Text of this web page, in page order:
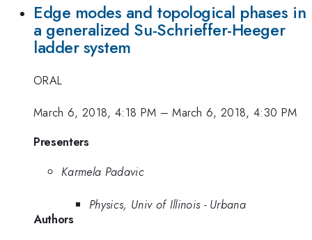
Edge modes and topological phases in
a generalized Su-Schrieffer-Heeger
ladder system
ORAL
March 6, 2018, 4:18 PM –March 6, 2018, 4:30 PM
Presenters
Karmela Padavic
Physics, Univ of Illinois - Urbana
Authors